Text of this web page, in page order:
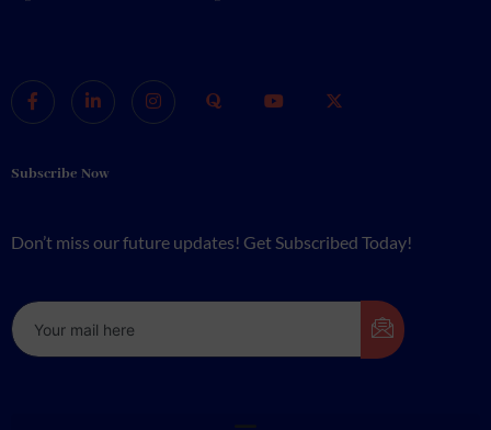
Subscribe Now
Don’t miss our future updates! Get Subscribed Today!